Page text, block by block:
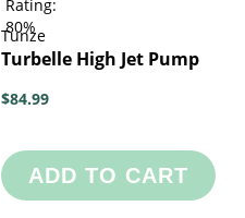
Rating:
80%
Tunze
Turbelle High Jet Pump
$84.99
ADD TO CART